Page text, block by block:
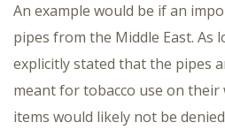
An example would be if an
pipes from the Middle East. As
explicitly stated that the pipes
meant for tobacco use on their
items would likely not be